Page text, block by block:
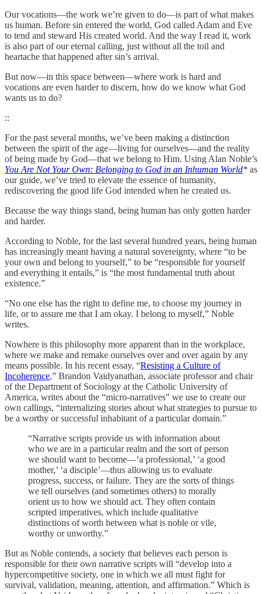
Our vocations—the work we’re given to do—is part of what makes
us human. Before sin entered the world, God called Adam and Eve
to tend and steward His created world. And the way I read it, work
is also part of our eternal calling, just without all the toil and
heartache that happened after sin’s arrival.
But now—in this space between—where work is hard and
vocations are even harder to discern, how do we know what God
wants us to do?
::
For the past several months, we’ve been making a distinction
between the spirit of the age—living for ourselves—and the reality
of being made by God—that we belong to Him. Using Alan Noble’s
You Are Not Your Own: Belonging to God in an Inhuman World* as
our guide, we’ve tried to elevate the essence of humanity,
rediscovering the good life God intended when he created us.
Because the way things stand, being human has only gotten harder
and harder.
According to Noble, for the last several hundred years, being human
has increasingly meant having a natural sovereignty, where “to be
your own and belong to yourself,” to be “responsible for yourself
and everything it entails,” is “the most fundamental truth about
existence.”
“No one else has the right to define me, to choose my journey in
life, or to assure me that I am okay. I belong to myself,” Noble
writes.
Nowhere is this philosophy more apparent than in the workplace,
where we make and remake ourselves over and over again by any
means possible. In his recent essay, “Resisting a Culture of
Incoherence,” Brandon Vaidyanathan, associate professor and chair
of the Department of Sociology at the Catholic University of
America, writes about the “micro-narratives” we use to create our
own callings, “internalizing stories about what strategies to pursue to
be a worthy or successful inhabitant of a particular domain.”
“Narrative scripts provide us with information about
who we are in a particular realm and the sort of person
we should want to become—‘a professional,’ ‘a good
mother,’ ‘a disciple’—thus allowing us to evaluate
progress, success, or failure. They are the sorts of things
we tell ourselves (and sometimes others) to morally
orient us to how we should act. They often contain
scripted imperatives, which include qualitative
distinctions of worth between what is noble or vile,
worthy or unworthy.”
But as Noble contends, a society that believes each person is
responsible for their own narrative scripts will “develop into a
hypercompetitive society, one in which we all must fight for
survival, validation, meaning, attention, and affirmation.” Which is